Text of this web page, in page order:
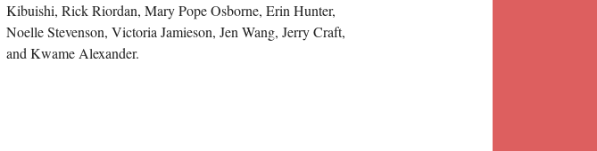
Kibuishi, Rick Riordan, Mary Pope Osborne, Erin Hunter,
Noelle Stevenson, Victoria Jamieson, Jen Wang, Jerry Craft,
and Kwame Alexander.